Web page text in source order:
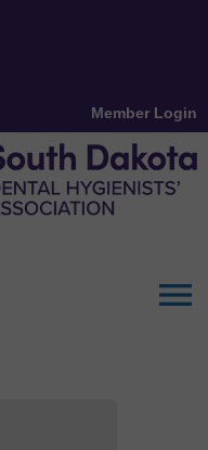
Member Login
menu